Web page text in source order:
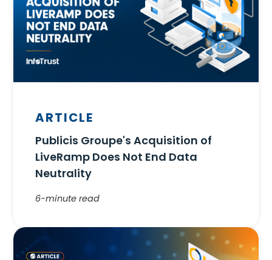
ARTICLE
Publicis Groupe's Acquisition of
LiveRamp Does Not End Data
Neutrality
6-minute read